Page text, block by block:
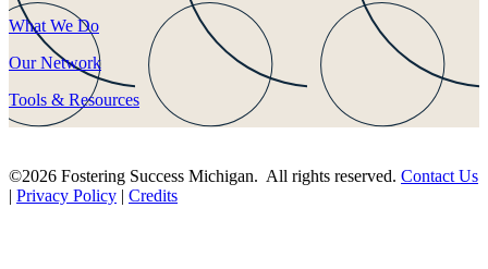
What We Do
Our Network
Tools & Resources
©2026 Fostering Success Michigan. All rights reserved. Contact Us
| Privacy Policy | Credits